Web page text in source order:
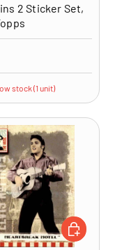
2 Sticker Set,
stock (1 unit)
ADD TO